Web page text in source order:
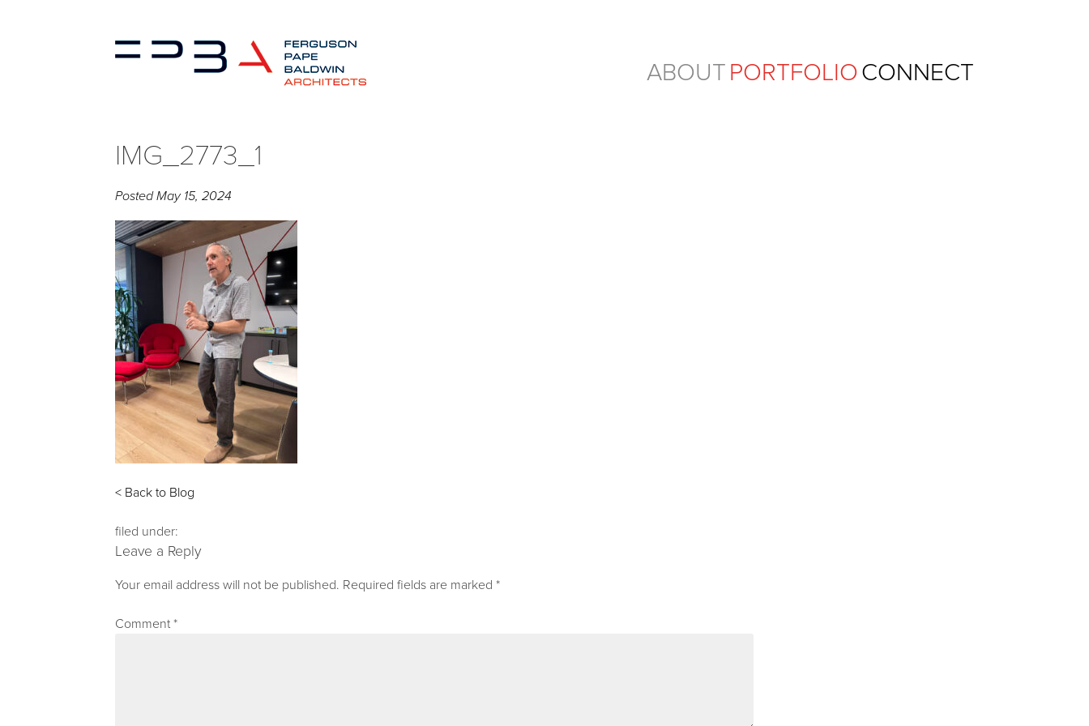
ABOUTPORTFOLIOCONNECT
IMG_2773_1
PostedMay 15, 2024
< Back to Blog
filed under:
Leave a Reply
Your email address will not be published. Required fields are marked *
Comment *